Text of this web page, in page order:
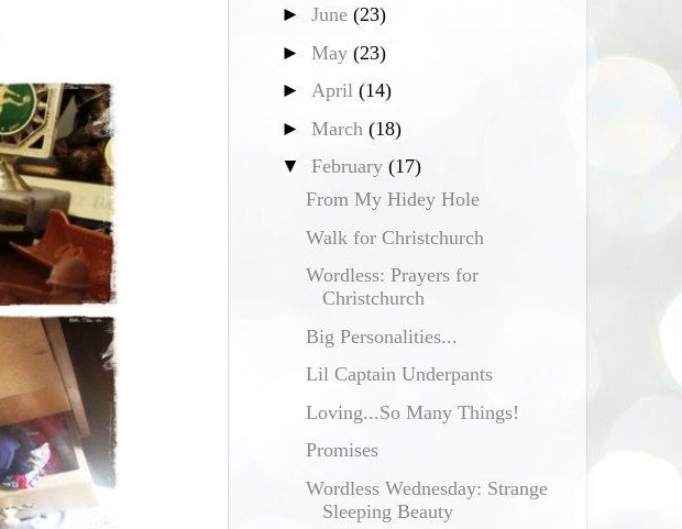
► June (23)
► May (23)
► April (14)
► March (18)
▼ February (17)
From My Hidey Hole
Walk for Christchurch
Wordless: Prayers for
Christchurch
Big Personalities...
Lil Captain Underpants
Loving...So Many Things!
Promises
Wordless Wednesday: Strange
Sleeping Beauty